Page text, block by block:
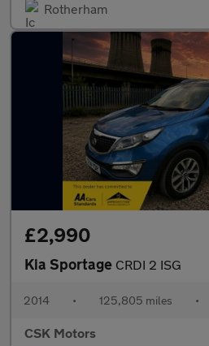
Rotherham
£2,990
Kia Sportage CRDI 2 ISG
2014 • 125,805 miles •
CSK Motors